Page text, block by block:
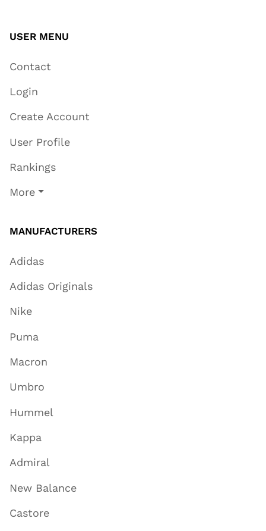
USER MENU
Contact
Login
Create Account
User Profile
Rankings
More
MANUFACTURERS
Adidas
Adidas Originals
Nike
Puma
Macron
Umbro
Hummel
Kappa
Admiral
New Balance
Castore